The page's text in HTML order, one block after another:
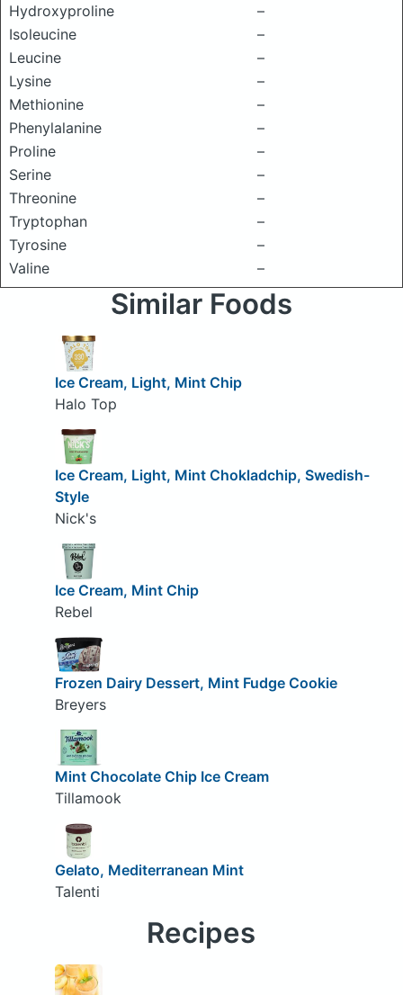
Hydroxyproline
–
Isoleucine
–
Leucine
–
Lysine
–
Methionine
–
Phenylalanine
–
Proline
–
Serine
–
Threonine
–
Tryptophan
–
Tyrosine
–
Valine
–
Similar Foods
Ice Cream, Light, Mint Chip
Halo Top
Ice Cream, Light, Mint Chokladchip, Swedish-
Style
Nick's
Ice Cream, Mint Chip
Rebel
Frozen Dairy Dessert, Mint Fudge Cookie
Breyers
Mint Chocolate Chip Ice Cream
Tillamook
Gelato, Mediterranean Mint
Talenti
Recipes